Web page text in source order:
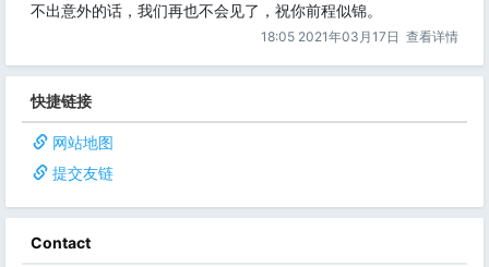
不出意外的话，我们再也不会见了，祝你前程似锦。
18:05 2021年03月17日 查看详情
快捷链接
网站地图
提交友链
Contact